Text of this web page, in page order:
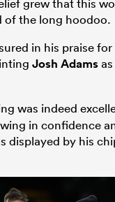
of the long hoodoo.
in his praise
Josh Adams
was indeed
in confidence
displayed by his